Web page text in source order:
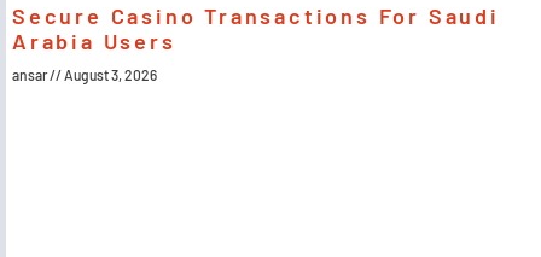
Secure Casino Transactions For Saudi
Arabia Users
ansar August 3, 2026